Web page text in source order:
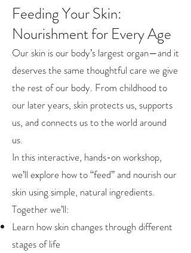
Feeding Your Skin:
Nourishment for Every Age
Our skin is our body’s largest organ—and it
deserves the same thoughtful care we give
the rest of our body. From childhood to
our later years, skin protects us, supports
us, and connects us to the world around
us.
In this interactive, hands-on workshop,
we’ll explore how to “feed” and nourish our
skin using simple, natural ingredients.
Together we’ll:
Learn how skin changes through different
stages of life